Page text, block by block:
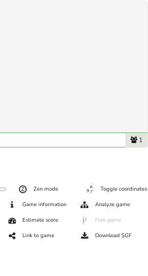
1
Zen mode Toggle coordinates
Game information Analyze game
Estimate score Fork game
Link to game Download SGF